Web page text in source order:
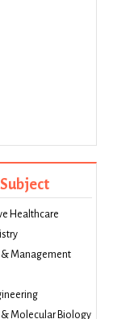
Subject
Healthcare
& Management
& Molecular Biology